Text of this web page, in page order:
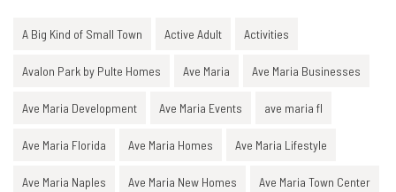
A Big Kind of Small Town Active Adult Activities
Avalon Park by Pulte Homes Ave Maria Ave Maria Businesses
Ave Maria Development Ave Maria Events ave maria fl
Ave Maria Florida Ave Maria Homes Ave Maria Lifestyle
Ave Maria Naples Ave Maria New Homes Ave Maria Town Center